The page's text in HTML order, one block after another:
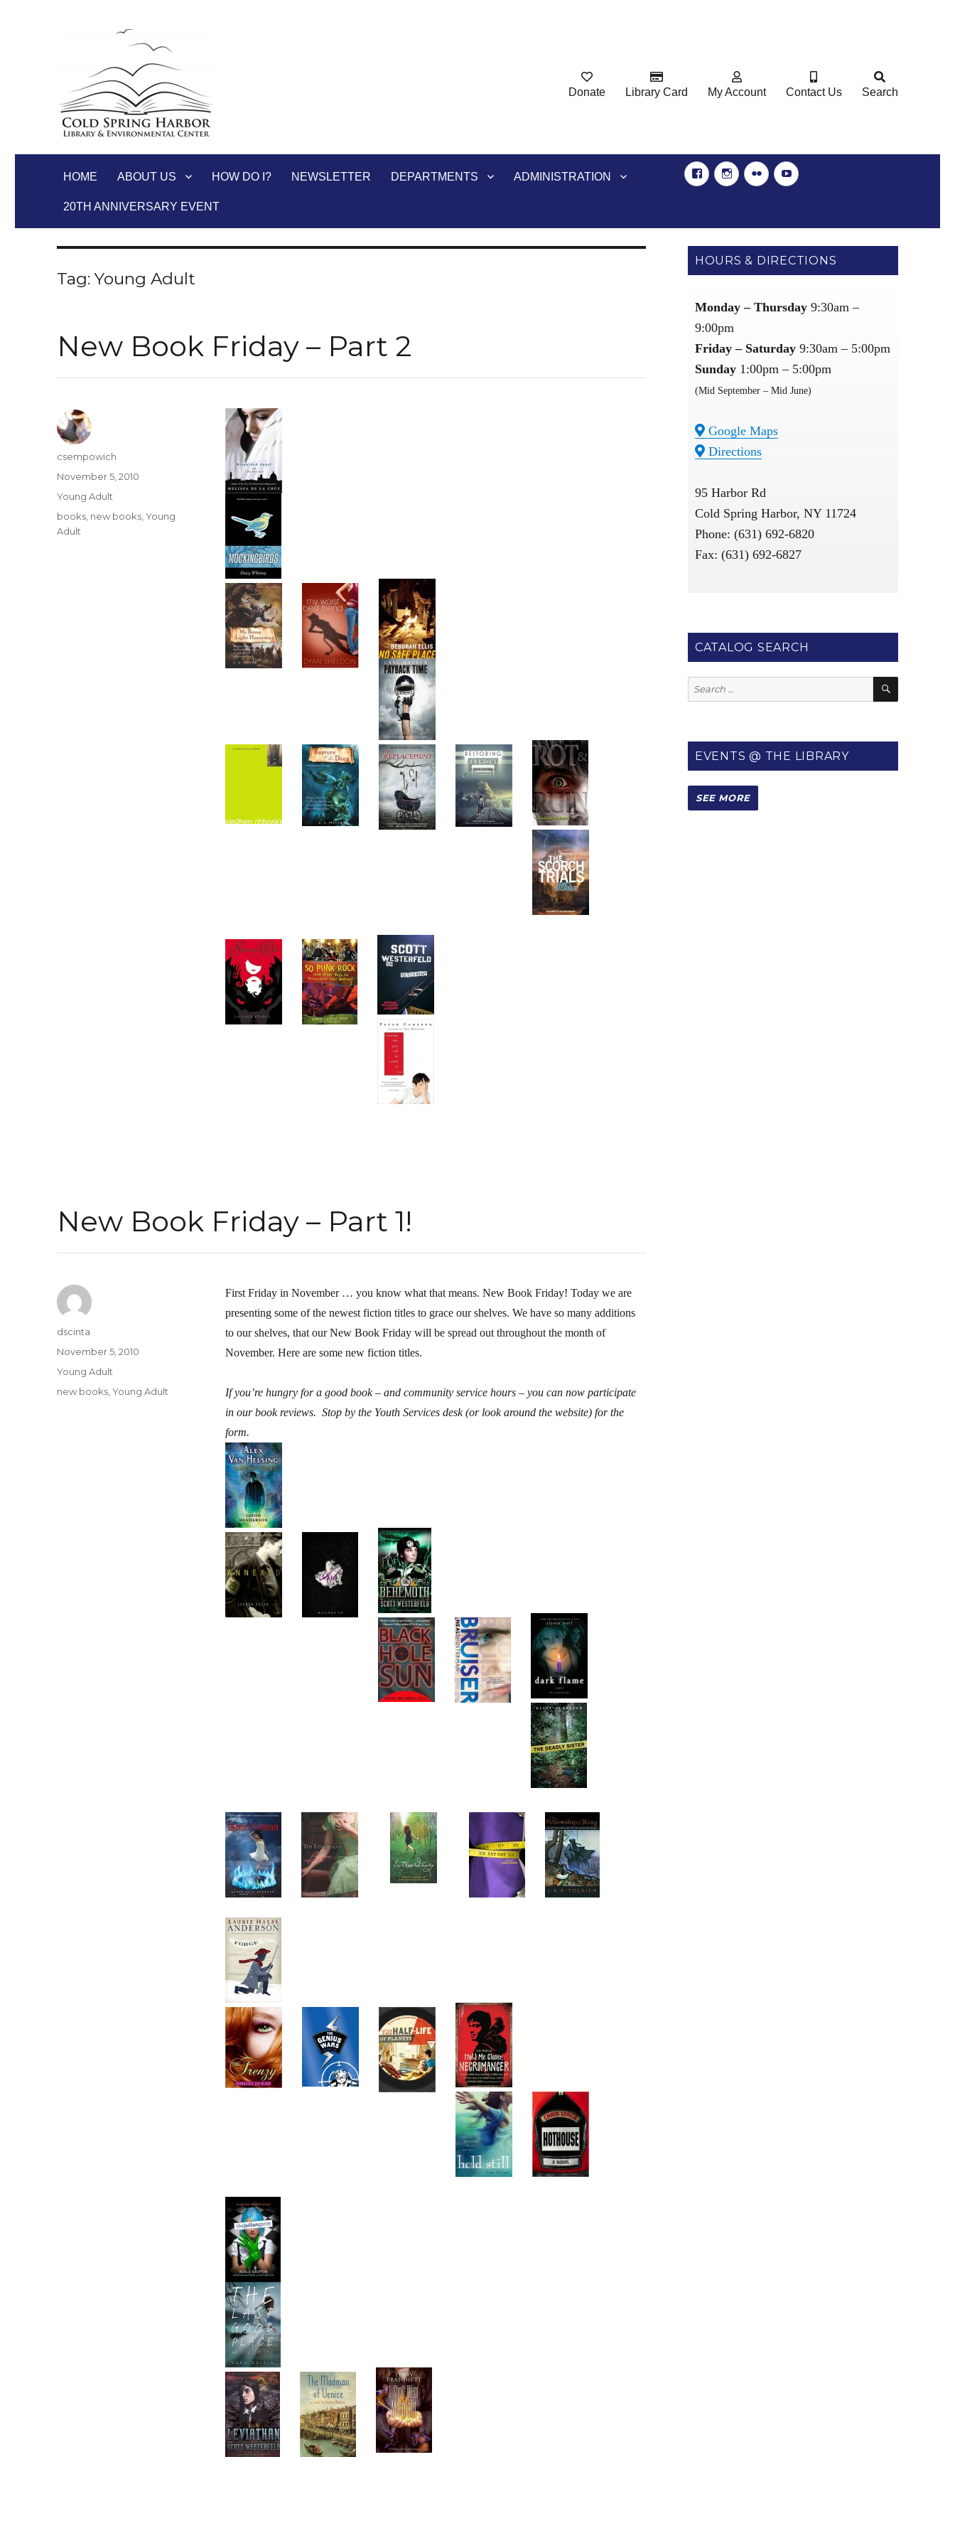
Cold Spring Harbor Library
Donate Library Card My Account Contact Us Search
HOME ABOUT US HOW DO I? NEWSLETTER DEPARTMENTS ADMINISTRATION
20TH ANNIVERSARY EVENT
FacebookInstgramFlickrYouTube
Tag:Young Adult
New Book Friday – Part 2
Author
csempowich
Posted
on
November 5, 2010
Categories
Young Adult
Tags
books new books ,Young
Adult
New Book Friday – Part 1!
First Friday in November … you know what that means. New Book Friday! Today we are
presenting some of the newest fiction titles to grace our shelves. We have so many additions
to our shelves, that our New Book Friday will be spread out throughout the month of
November. Here are some new fiction titles.
If you’re hungry for a good book – and community service hours – you can now participate
in our book reviews. Stop by the Youth Services desk (or look around the website) for the
form.
Author
dscinta
Posted
on
November 5, 2010
Categories
Young Adult
Tags
new books ,Young Adult
HOURS & DIRECTIONS
Monday – Thursday 9:30am –
9:00pm
Friday – Saturday 9:30am – 5:00pm
Sunday 1:00pm – 5:00pm
(Mid September – Mid June)
Google Maps
Directions
95 Harbor Rd
Cold Spring Harbor, NY 11724
Phone: (631) 692-6820
Fax: (631) 692-6827
CATALOG SEARCH
Search
for:
SEARCH
EVENTS @ THE LIBRARY
SEE MORE